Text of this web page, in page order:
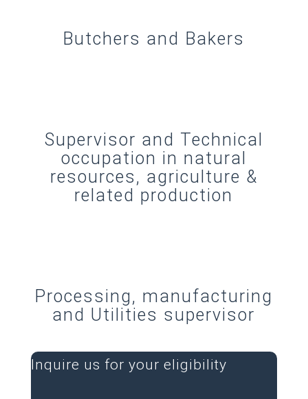
Butchers and Bakers
Supervisor and Technical
occupation in natural
resources, agriculture &
related production
Processing, manufacturing
and Utilities supervisor
Inquire us for your eligibility